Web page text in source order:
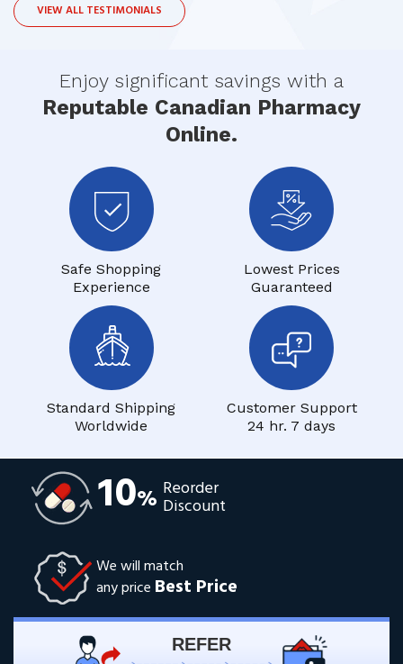
VIEW ALL TESTIMONIALS
Enjoy significant savings with a
Reputable Canadian Pharmacy
Online.
Safe Shopping
Experience
Lowest Prices
Guaranteed
Standard Shipping
Worldwide
Customer Support
24 hr. 7 days
10% Reorder
Discount
We will match
any price Best Price
REFER